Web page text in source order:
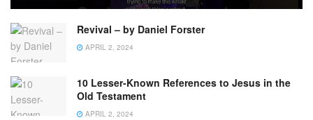
Revival – by Daniel Forster
APRIL 2, 2024
10 Lesser-Known References to Jesus in the
Old Testament
APRIL 2, 2024